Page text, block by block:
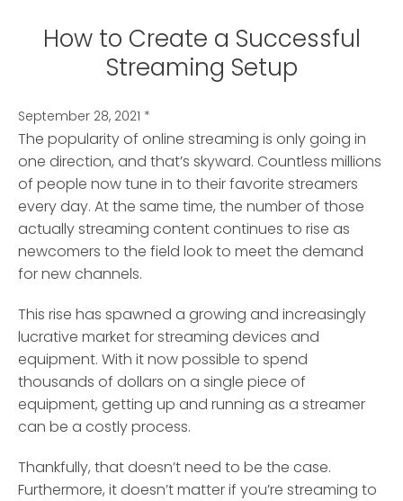
How to Create a Successful
Streaming Setup
September 28, 2021 *
The popularity of online streaming is only going in
one direction, and that’s skyward. Countless millions
of people now tune in to their favorite streamers
every day. At the same time, the number of those
actually streaming content continues to rise as
newcomers to the field look to meet the demand
for new channels.
This rise has spawned a growing and increasingly
lucrative market for streaming devices and
equipment. With it now possible to spend
thousands of dollars on a single piece of
equipment, getting up and running as a streamer
can be a costly process.
Thankfully, that doesn’t need to be the case.
Furthermore, it doesn’t matter if you’re streaming to